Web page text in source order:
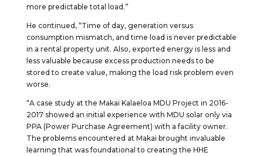
more predictable total load.”
He continued, “Time of day, generation versus
consumption mismatch, and time load is never predictable
in a rental property unit. Also, exported energy is less and
less valuable because excess production needs to be
stored to create value, making the load risk problem even
worse.
“A case study at the Makai Kalaeloa MDU Project in 2016-
2017 showed an initial experience with MDU solar only via
PPA (Power Purchase Agreement) with a facility owner.
The problems encountered at Makai brought invaluable
learning that was foundational to creating the HHE